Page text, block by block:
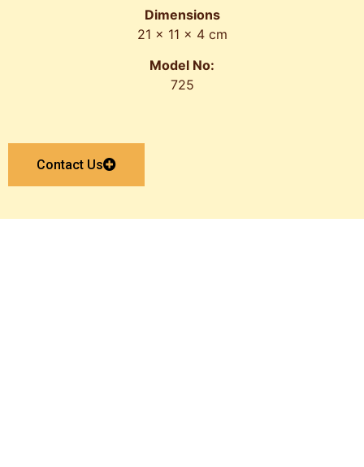
Dimensions
21 x 11 x 4 cm
Model No:
725
Contact Us